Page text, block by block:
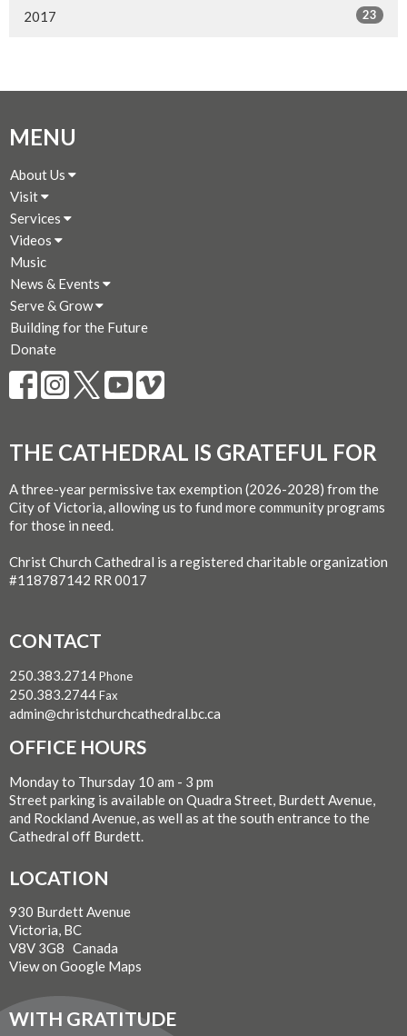
2017 23
MENU
About Us
Visit
Services
Videos
Music
News & Events
Serve & Grow
Building for the Future
Donate
THE CATHEDRAL IS GRATEFUL FOR
A three-year permissive tax exemption (2026-2028) from the
City of Victoria, allowing us to fund more community programs
for those in need.
Christ Church Cathedral is a registered charitable organization
#118787142 RR 0017
CONTACT
250.383.2714Phone
250.383.2744Fax
admin@christchurchcathedral.bc.ca
OFFICE HOURS
Monday to Thursday 10 am - 3 pm
Street parking is available on Quadra Street, Burdett Avenue,
and Rockland Avenue, as well as at the south entrance to the
Cathedral off Burdett.
LOCATION
930 Burdett Avenue
Victoria, BC
V8V 3G8 Canada
View on Google Maps
WITH GRATITUDE